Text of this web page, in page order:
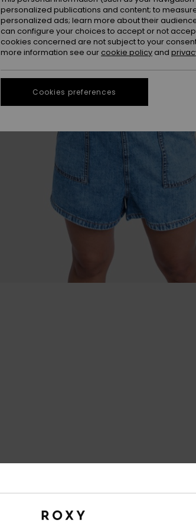
personalized publications and content; to
personalized ads; learn more about their
can configure your choices to accept or not
cookies concerned are not subject to your
more information see our cookie policy and
Cookies preferences